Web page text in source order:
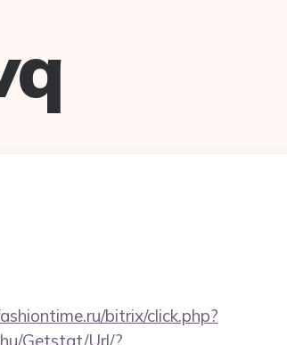
bitrix/click.php?
Getstat/Url/?